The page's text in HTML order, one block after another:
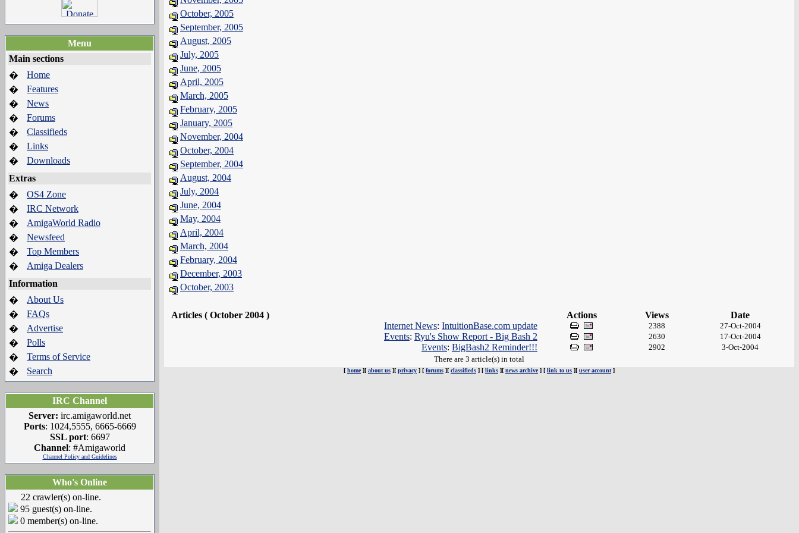
Menu
Main sections
�
Home
�
Features
�
News
�
Forums
�
Classifieds
�
Links
�
Downloads
Extras
�
OS4 Zone
�
IRC Network
�
AmigaWorld Radio
�
Newsfeed
�
Top Members
�
Amiga Dealers
Information
�
About Us
�
FAQs
�
Advertise
�
Polls
�
Terms of Service
�
Search
IRC Channel
Server: irc.amigaworld.net
Ports: 1024,5555, 6665-6669
SSL port: 6697
Channel: #Amigaworld
Channel Policy and Guidelines
Who's Online
22 crawler(s) on-line.
95 guest(s) on-line.
0 member(s) on-line.
October, 2005
September, 2005
August, 2005
July, 2005
June, 2005
April, 2005
March, 2005
February, 2005
January, 2005
November, 2004
October, 2004
September, 2004
August, 2004
July, 2004
June, 2004
May, 2004
April, 2004
March, 2004
February, 2004
December, 2003
October, 2003
Articles ( October 2004 ) Actions Views
Date
Internet News: IntuitionBase.com update 2388 27-Oct-2004
Events: Ryu's Show Report - Big Bash 2 2630 17-Oct-2004
Events: BigBash2 Reminder!!! 2902
3-Oct-2004
There are 3 article(s) in total
[ home][ about us ][ privacy ] [ forums ][ classifieds ] [ links ][ news archive] [ link to us ][ user account ]